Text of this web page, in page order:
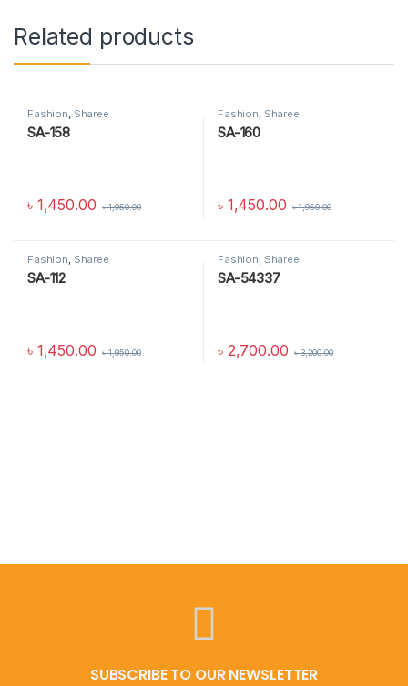
Related products
Fashion, Sharee
SA-158
৳ 1,450.00 ৳1,950.00
Fashion, Sharee
SA-160
৳ 1,450.00 ৳1,950.00
Fashion, Sharee
SA-112
৳ 1,450.00 ৳1,950.00
Fashion, Sharee
SA-54337
৳ 2,700.00 ৳3,200.00
SUBSCRIBE TO OUR NEWSLETTER